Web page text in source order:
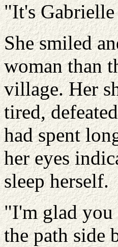
"It's
She smiled
woman than
village. Her
tired,
had spent
her eyes
sleep herself.
"I'm glad you
the path side